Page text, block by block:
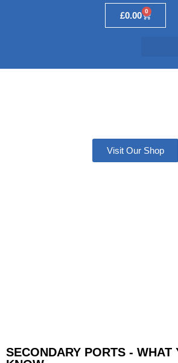
£0.00 0
Visit Our Shop
SECONDARY PORTS - WHAT